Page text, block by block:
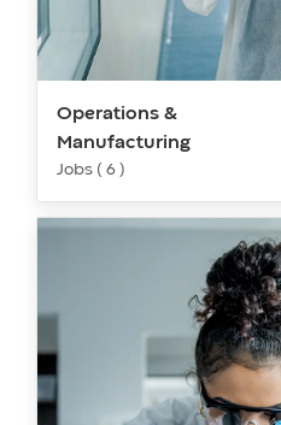
Operations &
Manufacturing
Jobs ( 6 )